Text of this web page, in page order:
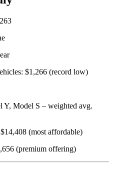
$1,266 (record low)
Y, Model S – weighted avg.
(most affordable)
(premium offering)